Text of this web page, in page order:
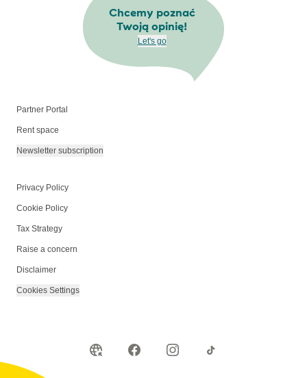
Chcemy poznać
Twoją opinię!
Let's go
Partner Portal
Rent space
Newsletter subscription
Privacy Policy
Cookie Policy
Tax Strategy
Raise a concern
Disclaimer
Cookies Settings